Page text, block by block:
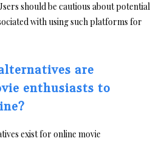
should be cautious about potential
with using such platforms for
are
enthusiasts to
exist for online movie